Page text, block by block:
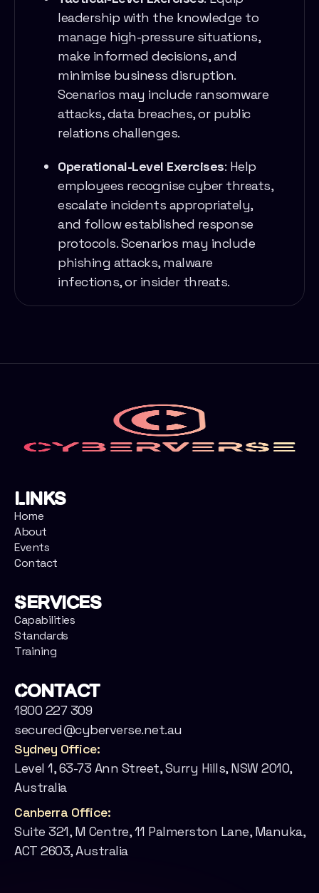
leadership with the knowledge to
manage high-pressure situations,
make informed decisions, and
minimise business disruption.
Scenarios may include ransomware
attacks, data breaches, or public
relations challenges.
Operational-Level Exercises: Help
employees recognise cyber threats,
escalate incidents appropriately,
and follow established response
protocols. Scenarios may include
phishing attacks, malware
infections, or insider threats.
Links
Home
About
Events
Contact
Services
Capabilities
Standards
Training
Contact
1800 227 309
secured@cyberverse.net.au
Sydney Office:
Level 1, 63-73 Ann Street, Surry Hills, NSW 2010,
Australia
Canberra Office:
Suite 321, M Centre, 11 Palmerston Lane, Manuka,
ACT 2603, Australia